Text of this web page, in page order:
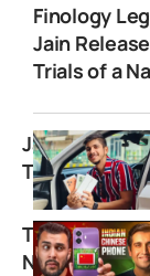
Finology
Jain
Trials of a
Jai Arora
TechBar
NxtQuantum